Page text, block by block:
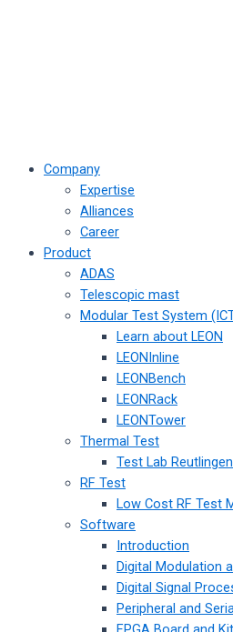
Company
Expertise
Alliances
Career
Product
ADAS
Telescopic mast
Modular Test System
Learn about LEON
LEONInline
LEONBench
LEONRack
LEONTower
Thermal Test
Test Lab Reutlingen
RF Test
Low Cost RF Test
Software
Introduction
Digital Modulation
Digital Signal
Peripheral and